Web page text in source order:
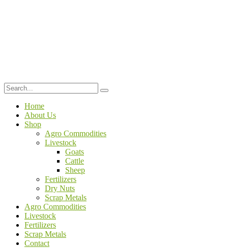
Home
About Us
Shop
Agro Commodities
Livestock
Goats
Cattle
Sheep
Fertilizers
Dry Nuts
Scrap Metals
Agro Commodities
Livestock
Fertilizers
Scrap Metals
Contact